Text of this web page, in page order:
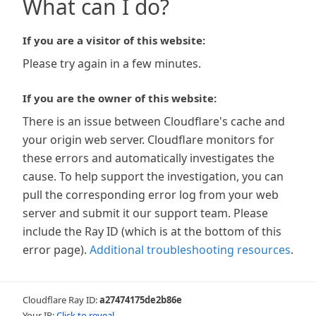
What can I do?
If you are a visitor of this website:
Please try again in a few minutes.
If you are the owner of this website:
There is an issue between Cloudflare's cache and
your origin web server. Cloudflare monitors for
these errors and automatically investigates the
cause. To help support the investigation, you can
pull the corresponding error log from your web
server and submit it our support team. Please
include the Ray ID (which is at the bottom of this
error page). Additional troubleshooting resources.
Cloudflare Ray ID:a27474175de2b86e